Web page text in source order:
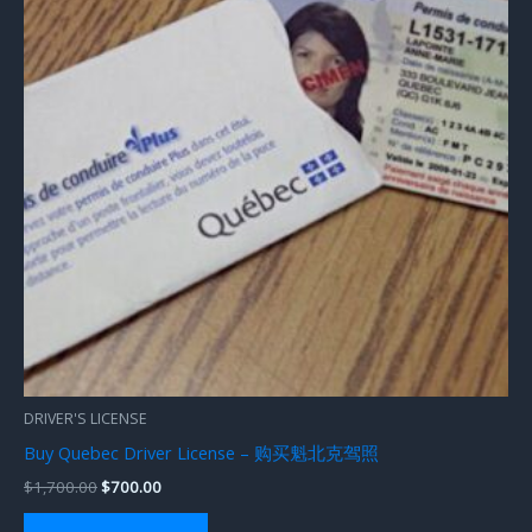
DRIVER'S LICENSE
Buy Quebec Driver License – 购买魁北克驾照
$1,700.00$700.00